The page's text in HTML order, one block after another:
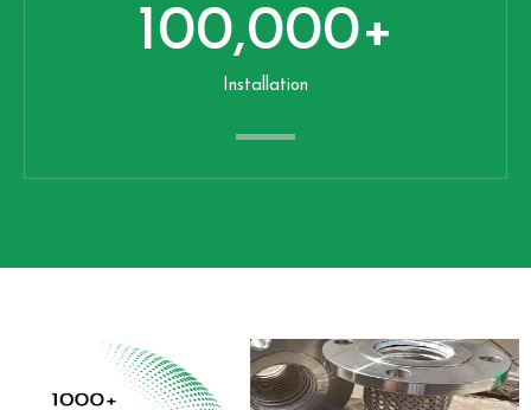
Installation
100,000+